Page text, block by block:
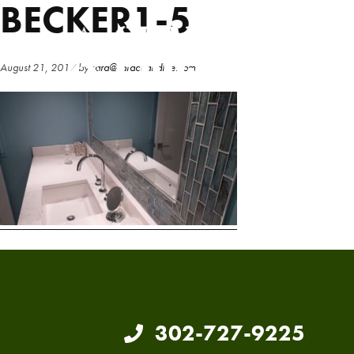
Skip
to
content
Skip
to
sidebar
BECKER1-5
August 21, 2017by sara@sarachandlee.com
302-727-9225